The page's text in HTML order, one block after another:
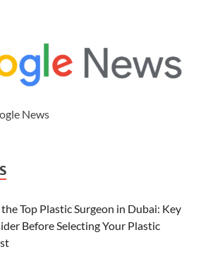
News
Top Plastic Surgeon in Dubai: Key
Before Selecting Your Plastic